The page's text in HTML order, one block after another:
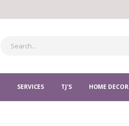
SERVICES TJ'S HOME DECOR